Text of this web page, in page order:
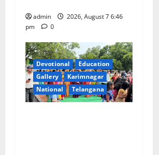
admin
2026, August 7 6:46
pm
0
Devotional
Education
Gallery
Karimnagar
National
Telangana